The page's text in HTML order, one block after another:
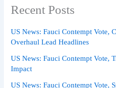
Recent Posts
US News: Fauci Contempt Vote,
Overhaul Lead Headlines
US News: Fauci Contempt Vote,
Impact
US News: Fauci Contempt Vote,